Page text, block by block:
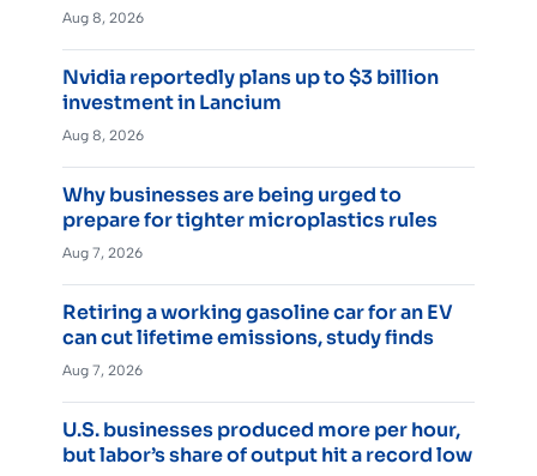
Aug 8, 2026
Nvidia reportedly plans up to $3 billion
investment in Lancium
Aug 8, 2026
Why businesses are being urged to
prepare for tighter microplastics rules
Aug 7, 2026
Retiring a working gasoline car for an EV
can cut lifetime emissions, study finds
Aug 7, 2026
U.S. businesses produced more per hour,
but labor’s share of output hit a record low